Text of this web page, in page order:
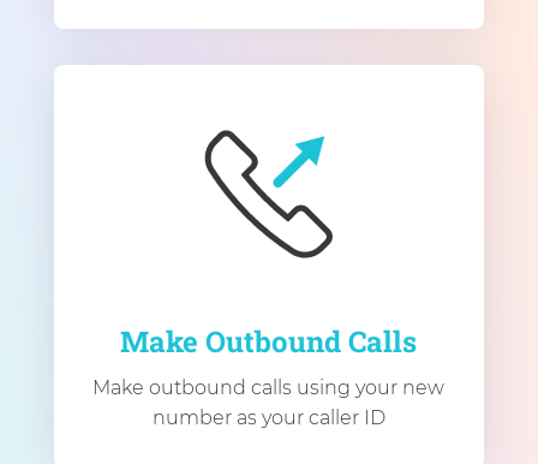
Make Outbound Calls
Make outbound calls using your new
number as your caller ID